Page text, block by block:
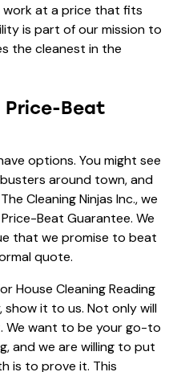
work at a price that fits
is part of our mission to
the cleanest in the
Price-Beat
options. You might see
around town, and
Cleaning Ninjas Inc., we
Beat Guarantee. We
that we promise to beat
quote.
House Cleaning Reading
it to us. Not only will
We want to be your go-to
and we are willing to put
is to prove it. This